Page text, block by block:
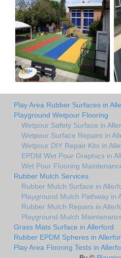
Play Area Rubber Surfaces in
Playground Wetpour Flooring
Wetpour Safety Surface in
Wetpour Surface Repairs in
Wetpour DIY Repair Kits in
EPDM Wet Pour Graphics in
Wet Pour Flooring
Rubber Mulch Services
Rubber Mulch Surface in
Playground Mulch Pathway in
Rubber Mulch Repairs in
Playground Mulch
Grass Mats Surface in Allerford
Rubber EPDM Spheres in
Play Area Flooring Tests in